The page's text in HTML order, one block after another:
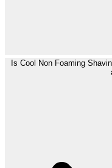
Is Cool Non Foaming